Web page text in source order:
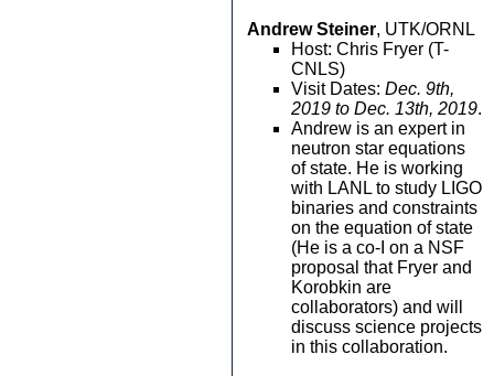
Andrew Steiner, UTK/ORNL
Host: Chris Fryer (T-
CNLS)
Visit Dates: Dec. 9th,
2019 to Dec. 13th, 2019.
Andrew is an expert in
neutron star equations
of state. He is working
with LANL to study LIGO
binaries and constraints
on the equation of state
(He is a co-I on a NSF
proposal that Fryer and
Korobkin are
collaborators) and will
discuss science projects
in this collaboration.